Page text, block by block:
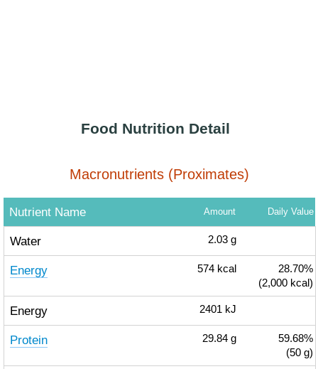
Food Nutrition Detail
Macronutrients (Proximates)
Nutrient Name Amount Daily Value
Water 2.03 g
Energy 574 kcal
28.70%
(2,000 kcal)
Energy 2401 kJ
Protein 29.84 g
59.68%
(50 g)